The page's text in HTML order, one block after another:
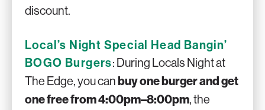
discount.
Local’s Night Special Head Bangin’
BOGO Burgers: During Locals Night at
The Edge, you canbuy one burger and get
one free from 4:00pm–8:00pm, the